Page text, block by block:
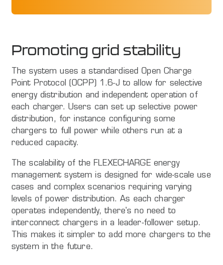
Promoting grid stability
The system uses a standardised Open Charge
Point Protocol (OCPP) 1.6-J to allow for selective
energy distribution and independent operation of
each charger. Users can set up selective power
distribution, for instance configuring some
chargers to full power while others run at a
reduced capacity.
The scalability of the FLEXECHARGE energy
management system is designed for wide-scale use
cases and complex scenarios requiring varying
levels of power distribution. As each charger
operates independently, there's no need to
interconnect chargers in a leader-follower setup.
This makes it simpler to add more chargers to the
system in the future.